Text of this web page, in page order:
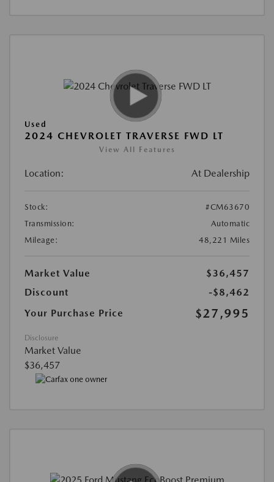
Used
2024 CHEVROLET TRAVERSE FWD LT
View All Features
Location: At Dealership
Stock:
#CM63670
Transmission:
Automatic
Mileage:
48,221 Miles
Market Value
$36,457
Discount
-$8,462
Your Purchase Price
$27,995
Disclosure
Market Value
$36,457